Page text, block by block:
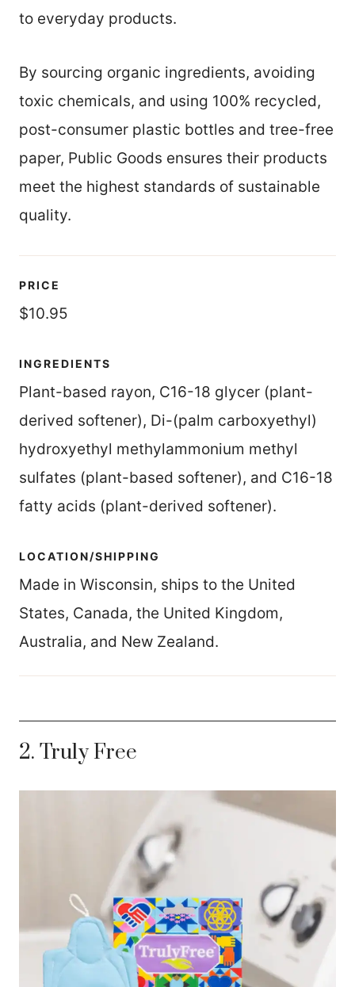
to everyday products.
By sourcing organic ingredients, avoiding
toxic chemicals, and using 100% recycled,
post-consumer plastic bottles and tree-free
paper, Public Goods ensures their products
meet the highest standards of sustainable
quality.
PRICE
$10.95
INGREDIENTS
Plant-based rayon, C16-18 glycer (plant-
derived softener), Di-(palm carboxyethyl)
hydroxyethyl methylammonium methyl
sulfates (plant-based softener), and C16-18
fatty acids (plant-derived softener).
LOCATION/SHIPPING
Made in Wisconsin, ships to the United
States, Canada, the United Kingdom,
Australia, and New Zealand.
2. Truly Free